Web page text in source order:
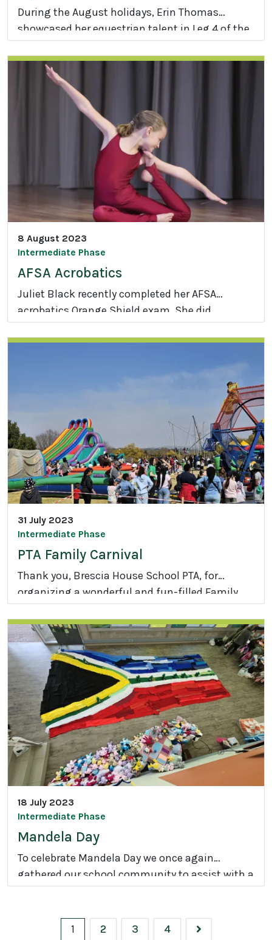
During the August holidays, Erin Thomas
showcased her equestrian talent in Leg 4 of the
Stepping Stones Super League riding
competition.
E
q
n
8 August 2023
Intermediate Phase
AFSA Acrobatics
Juliet Black recently completed her AFSA
acrobatics Orange Shield exam. She did
exceptionally well, scoring 95.5% and obtaining
an Honours with Distinction Plus grade.
A
F
o
b
a
t
i
c
s
31 July 2023
Intermediate Phase
PTA Family Carnival
Thank you, Brescia House School PTA, for
organizing a wonderful and fun-filled Family
Carnival on Saturday.
P
T
A
F
a
i
l
y
C
a
n
i
v
l
18 July 2023
Intermediate Phase
Mandela Day
To celebrate Mandela Day we once again
gathered our school community to assist with a
number of initiatives.
M
1 2 3 4